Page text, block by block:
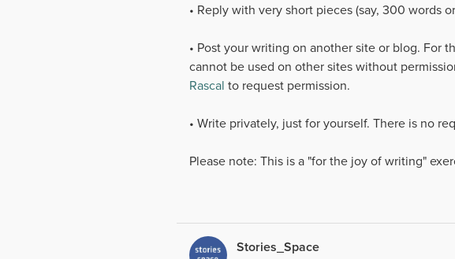
• Reply with very short pieces (say, 300 words
• Post your writing on another site or blog. For
cannot be used on other sites without
Rascal to request permission.
• Write privately, just for yourself. There is no
Please note: This is a "for the joy of writing"
Stories_Space